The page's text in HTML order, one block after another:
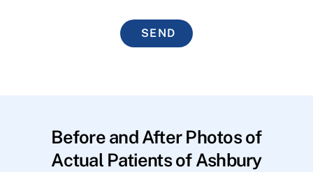
SEND
Before and After Photos of
Actual Patients of Ashbury